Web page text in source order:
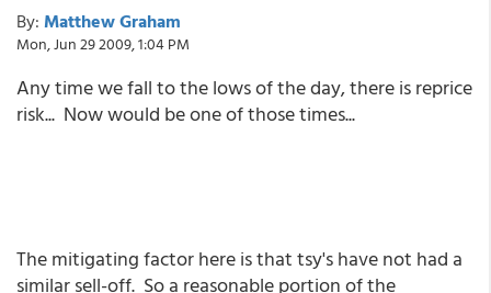
By: Matthew Graham
Mon, Jun 29 2009, 1:04 PM
Any time we fall to the lows of the day, there is reprice
risk... Now would be one of those times...
The mitigating factor here is that tsy's have not had a
similar sell-off. So a reasonable portion of the